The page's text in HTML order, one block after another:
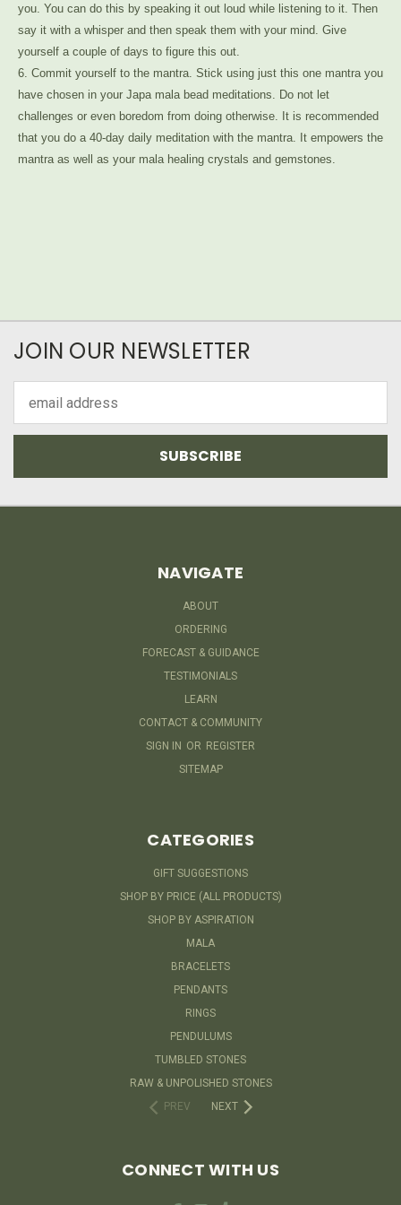
you. You can do this by speaking it out loud while listening to it. Then
say it with a whisper and then speak them with your mind. Give
yourself a couple of days to figure this out.
6. Commit yourself to the mantra. Stick using just this one mantra you
have chosen in your Japa mala bead meditations. Do not let
challenges or even boredom from doing otherwise. It is recommended
that you do a 40-day daily meditation with the mantra. It empowers the
mantra as well as your mala healing crystals and gemstones.
JOIN OUR NEWSLETTER
Address
NAVIGATE
ABOUT
ORDERING
FORECAST & GUIDANCE
TESTIMONIALS
LEARN
CONTACT & COMMUNITY
SIGN IN OR REGISTER
SITEMAP
CATEGORIES
GIFT SUGGESTIONS
SHOP BY PRICE (ALL PRODUCTS)
SHOP BY ASPIRATION
MALA
BRACELETS
PENDANTS
RINGS
PENDULUMS
TUMBLED STONES
RAW & UNPOLISHED STONES
PREV
NEXT
CONNECT WITH US